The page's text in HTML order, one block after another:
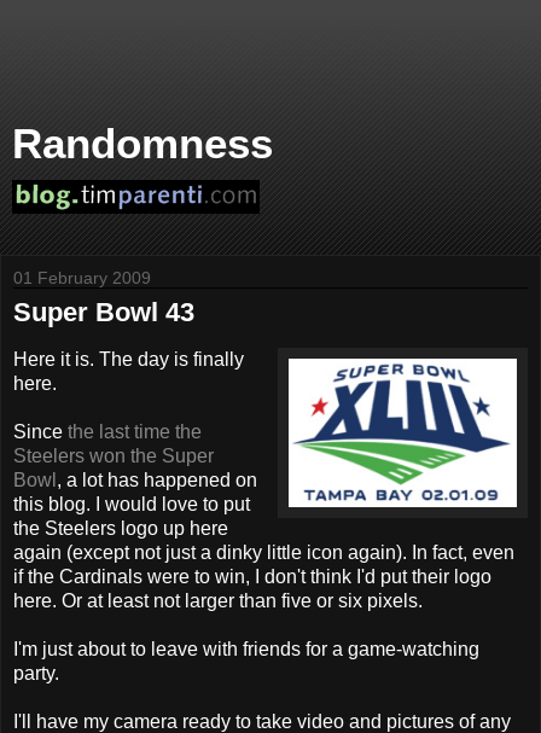
Randomness
01 February 2009
Super Bowl 43
Here it is. The day is finally
here.
Since the last time the
Steelers won the Super
Bowl , a lot has happened on
this blog. I would love to put
the Steelers logo up here
again (except not just a dinky little icon again). In fact, even
if the Cardinals were to win, I don't think I'd put their logo
here. Or at least not larger than five or six pixels.
I'm just about to leave with friends for a game-watching
party.
I'll have my camera ready to take video and pictures of any